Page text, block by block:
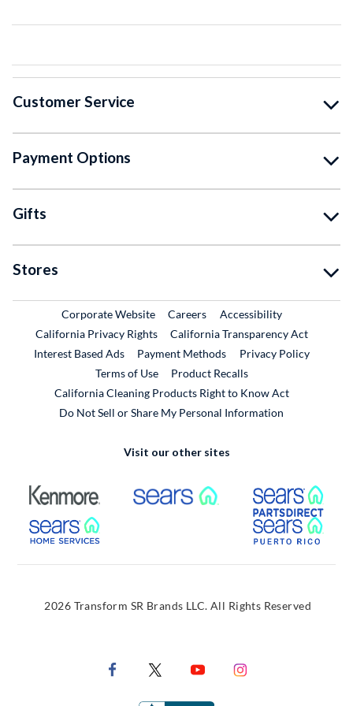
Customer Service
Payment Options
Gifts
Stores
Corporate WebsiteExternal Link
CareersExternal Link
Accessibility
California Privacy Rights
California Transparency Act
Interest Based Ads
Payment Methods
Privacy Policy
Terms of Use
Product RecallsExternal Link
California Cleaning Products Right to Know Act
Do Not Sell or Share My Personal Information
Visit our other sites
External Link External Link
External Link
2026 Transform SR Brands LLC. All Rights Reserved